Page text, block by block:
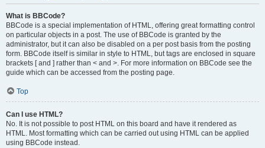
What is BBCode?
BBCode is a special implementation of HTML, offering great formatting control
on particular objects in a post. The use of BBCode is granted by the
administrator, but it can also be disabled on a per post basis from the posting
form. BBCode itself is similar in style to HTML, but tags are enclosed in square
brackets [ and ] rather than < and >. For more information on BBCode see the
guide which can be accessed from the posting page.
Top
Can I use HTML?
No. It is not possible to post HTML on this board and have it rendered as
HTML. Most formatting which can be carried out using HTML can be applied
using BBCode instead.